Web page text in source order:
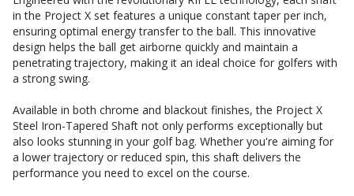
in the Project X set features a unique constant taper per inch,
ensuring optimal energy transfer to the ball. This innovative
design helps the ball get airborne quickly and maintain a
penetrating trajectory, making it an ideal choice for golfers with
a strong swing.
Available in both chrome and blackout finishes, the Project X
Steel Iron-Tapered Shaft not only performs exceptionally but
also looks stunning in your golf bag. Whether you're aiming for
a lower trajectory or reduced spin, this shaft delivers the
performance you need to excel on the course.